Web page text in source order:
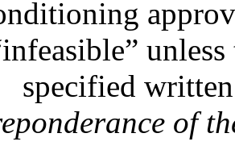
specified
of